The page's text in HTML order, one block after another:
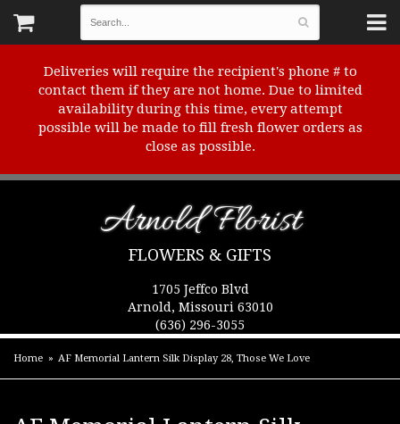
Deliveries will require the recipient's phone # to
contact them if they are not home. Due to limited
availability during this time, every attempt
possible will be made to fill fresh flower orders as
close as possible.
Arnold Florist
FLOWERS & GIFTS
1705 Jeffco Blvd
Arnold, Missouri 63010
(636) 296-3055
Home AF Memorial Lantern Silk Display 28, Those We Love